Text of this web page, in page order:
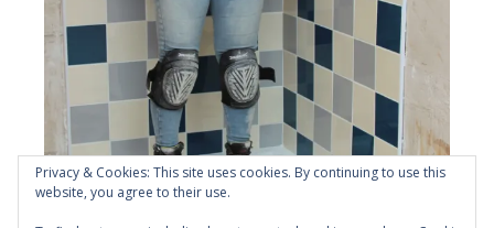
Privacy & Cookies: This site uses cookies. By continuing to use this
website, you agree to their use.